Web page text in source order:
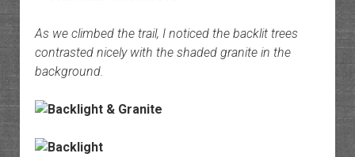
As we climbed the trail, I noticed the backlit trees
contrasted nicely with the shaded granite in the
background.